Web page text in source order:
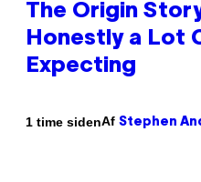
The Origin
Honestly a Lot
Expecting
1 time sidenAf Stephen